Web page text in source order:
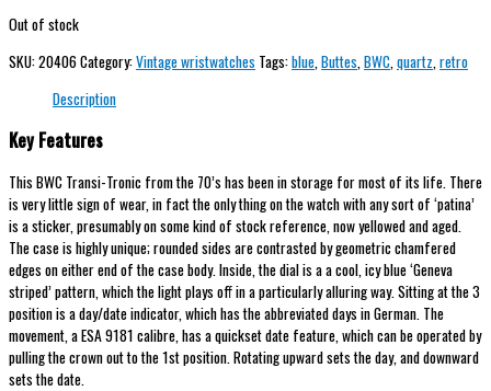
Out of stock
SKU:20406Category:Vintage wristwatches Tags:blue Buttes BWC quartz retro
Description
Key Features
This BWC Transi-Tronic from the 70’s has been in storage for most of its life. There
is very little sign of wear, in fact the only thing on the watch with any sort of ‘patina’
is a sticker, presumably on some kind of stock reference, now yellowed and aged.
The case is highly unique; rounded sides are contrasted by geometric chamfered
edges on either end of the case body. Inside, the dial is a a cool, icy blue ‘Geneva
striped’ pattern, which the light plays off in a particularly alluring way. Sitting at the 3
position is a day/date indicator, which has the abbreviated days in German. The
movement, a ESA 9181 calibre, has a quickset date feature, which can be operated by
pulling the crown out to the 1st position. Rotating upward sets the day, and downward
sets the date.